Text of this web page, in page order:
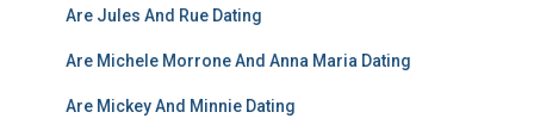
Are Jules And Rue Dating
Are Michele Morrone And Anna Maria Dating
Are Mickey And Minnie Dating